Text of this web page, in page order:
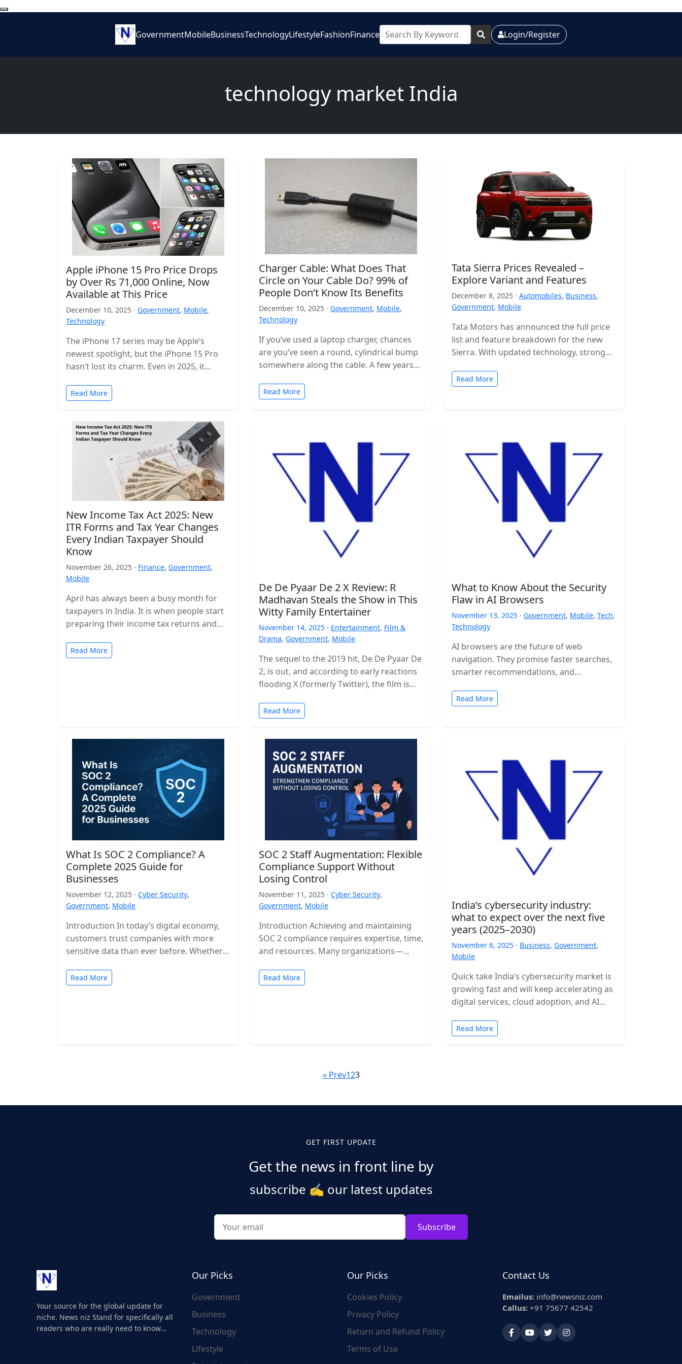
GovernmentMobileBusinessTechnologyLifestyleFashionFinance Login/Register
technology market India
Apple iPhone 15 Pro Price Drops
by Over Rs 71,000 Online, Now
Available at This Price
December 10, 2025 · Government, Mobile,
Technology
The iPhone 17 series may be Apple’s
newest spotlight, but the iPhone 15 Pro
hasn’t lost its charm. Even in 2025, it
Read More
Charger Cable: What Does That
Circle on Your Cable Do? 99% of
People Don’t Know Its Benefits
December 10, 2025 · Government, Mobile,
Technology
If you’ve used a laptop charger, chances
are you’ve seen a round, cylindrical bump
somewhere along the cable. A few years
Read More
Tata Sierra Prices Revealed –
Explore Variant and Features
December 8, 2025 · Automobiles, Business,
Government, Mobile
Tata Motors has announced the full price
list and feature breakdown for the new
Sierra. With updated technology, stronger
Read More
New Income Tax Act 2025: New
ITR Forms and Tax Year Changes
Every Indian Taxpayer Should
Know
November 26, 2025 · Finance, Government,
Mobile
April has always been a busy month for
taxpayers in India. It is when people start
preparing their income tax returns and
Read More
De De Pyaar De 2 X Review: R
Madhavan Steals the Show in This
Witty Family Entertainer
November 14, 2025 · Entertainment, Film &
Drama, Government, Mobile
The sequel to the 2019 hit, De De Pyaar De
2, is out, and according to early reactions
flooding X (formerly Twitter), the film is…
Read More
What to Know About the Security
Flaw in AI Browsers
November 13, 2025 · Government, Mobile, Tech,
Technology
AI browsers are the future of web
navigation. They promise faster searches,
smarter recommendations, and
with risk. A new security…
Read More
What Is SOC 2 Compliance? A
Complete 2025 Guide for
Businesses
November 12, 2025 · Cyber Security,
Government, Mobile
Introduction In today’s digital economy,
customers trust companies with more
sensitive data than ever before. Whether
cloud-based…
Read More
SOC 2 Staff Augmentation: Flexible
Compliance Support Without
Losing Control
November 11, 2025 · Cyber Security,
Government, Mobile
Introduction Achieving and maintaining
SOC 2 compliance requires expertise, time,
and resources. Many organizations—
to staff augmentation to bring in
specialized compliance…
Read More
India’s cybersecurity industry:
what to expect over the next five
years (2025–2030)
November 6, 2025 · Business, Government,
Mobile
Quick take India’s cybersecurity market is
growing fast and will keep accelerating as
digital services, cloud adoption, and AI
tighter…
Read More
« Prev123
GET FIRST UPDATE
Get the news in front line by
subscribe ✍️ our latest updates
Subscribe
Your source for the global update for
niche. News niz Stand for specifically all
readers who are really need to know
Our Picks
Government
Business
Technology
Lifestyle
Our Picks
Cookies Policy
Privacy Policy
Return and Refund Policy
Terms of Use
Contact Us
Emailus: info@newsniz.com
Callus: +91 75677 42542